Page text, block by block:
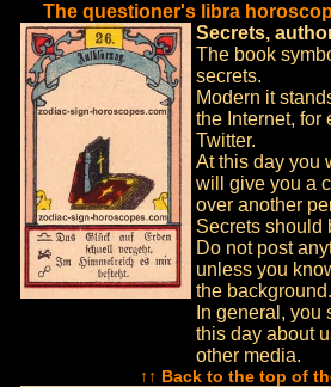
The questioner's libra
Secrets,
The book
secrets.
Modern it
the Internet, for
Twitter.
At this day you
will give you a
over another
Secrets should
Do not post
unless you
the background.
In general, you
this day about
other media.
↑↑ Back to the top of